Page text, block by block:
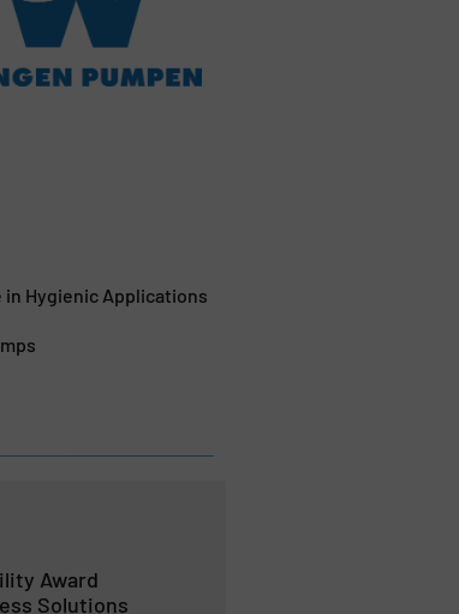
in Hygienic Applications
Award
Solutions